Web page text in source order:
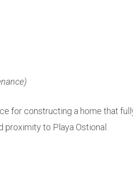
for constructing a home that
to Playa Ostional.